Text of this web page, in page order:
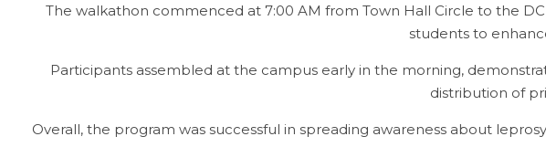
The walkathon commenced at 7:00 AM from Town Hall Circle to the
students to
Participants assembled at the campus early in the morning,
distribution of
Overall, the program was successful in spreading awareness about